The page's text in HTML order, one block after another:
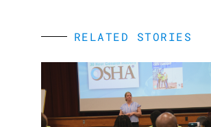
RELATED STORIES